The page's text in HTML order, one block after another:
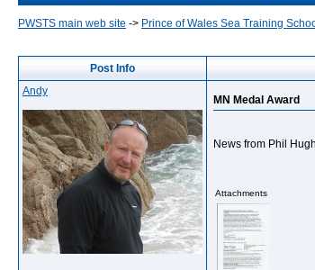
PWSTS main web site -> Prince of Wales Sea Training
Post Info
Andy
MN Medal Award
News from Phil
Attachments